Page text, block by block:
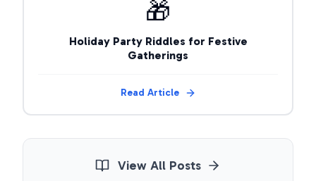
🎁
Holiday Party Riddles for Festive
Gatherings
Read Article
View All Posts